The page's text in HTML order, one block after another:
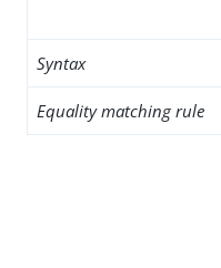
Syntax
Equality matching rule